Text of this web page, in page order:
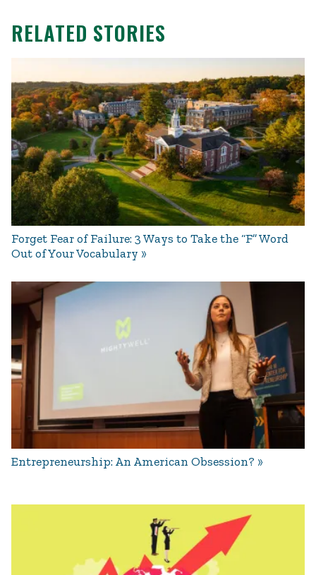
RELATED STORIES
Forget Fear of Failure: 3 Ways to Take the “F” Word
Out of Your Vocabulary
Entrepreneurship: An American Obsession?